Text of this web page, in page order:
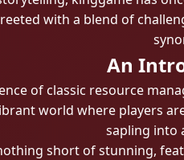
with a blend of
An
of classic resource
world where players
sapling into
short of stunning,